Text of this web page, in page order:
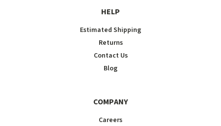
HELP
Estimated Shipping
Returns
Contact Us
Blog
COMPANY
Careers